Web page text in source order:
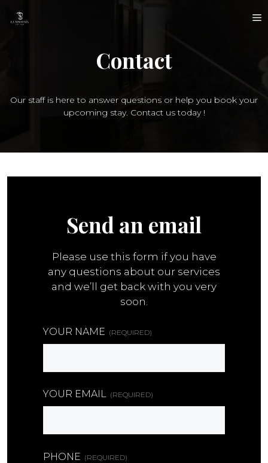
Contact
Our staff is here to answer questions or help you book your
upcoming stay. Contact us today !
Send an email
Please use this form if you have
any questions about our services
and we’ll get back with you very
soon.
YOUR NAME (REQUIRED)
YOUR EMAIL (REQUIRED)
PHONE (REQUIRED)